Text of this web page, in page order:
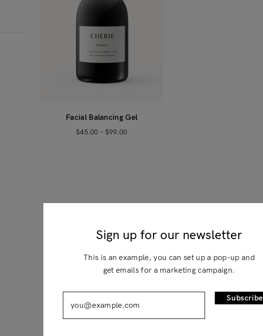
Facial Balancing Gel
$45.00 – $99.00
Sign up for our newsletter
This is an example, you can set up a pop-up and
get emails for a marketing campaign.
Subscribe